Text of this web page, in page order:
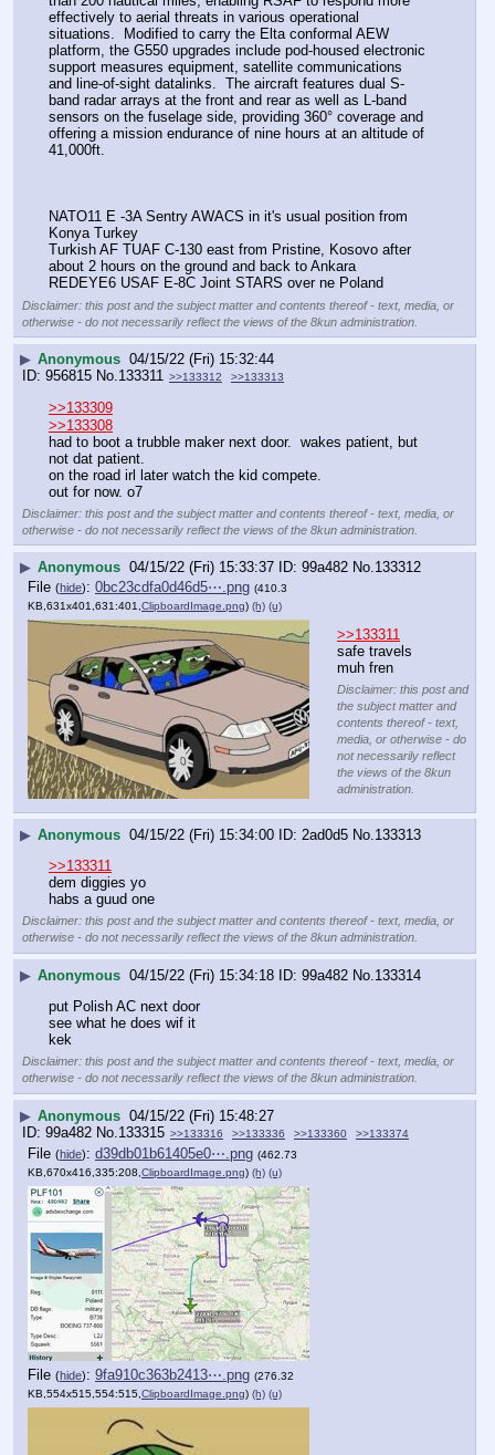
effectively to aerial threats in various operational
situations.  Modified to carry the Elta conformal AEW
platform, the G550 upgrades include pod-housed electronic
support measures equipment, satellite communications
and line-of-sight datalinks.  The aircraft features dual S-
band radar arrays at the front and rear as well as L-band
sensors on the fuselage side, providing 360° coverage and
offering a mission endurance of nine hours at an altitude of
41,000ft.
NATO11 E -3A Sentry AWACS in it's usual position from
Konya Turkey
Turkish AF TUAF C-130 east from Pristine, Kosovo after
about 2 hours on the ground and back to Ankara
REDEYE6 USAF E-8C Joint STARS over ne Poland
Disclaimer: this post and the subject matter and contents thereof - text, media, or
otherwise - do not necessarily reflect the views of the 8kun administration.
▶ Anonymous 04/15/22 (Fri) 15:32:44
956815 No.133311 >>133312 >>133313
>>133309
>>133308
had to boot a trubble maker next door.  wakes patient, but
not dat patient.
on the road irl later watch the kid compete.
out for now. o7
Disclaimer: this post and the subject matter and contents thereof - text, media, or
otherwise - do not necessarily reflect the views of the 8kun administration.
▶ Anonymous 04/15/22 (Fri) 15:33:37 99a482 No.133312
File (hide): 0bc23cdfa0d46d5⋯.png (410.3
KB,631x401,631:401, ClipboardImage.png) (h) (u)
>>133311
safe travels
muh fren
Disclaimer: this post and
the subject matter and
contents thereof - text,
media, or otherwise - do
not necessarily reflect
the views of the 8kun
administration.
▶ Anonymous 04/15/22 (Fri) 15:34:00 2ad0d5 No. 133313
>>133311
dem diggies yo
habs a guud one
Disclaimer: this post and the subject matter and contents thereof - text, media, or
otherwise - do not necessarily reflect the views of the 8kun administration.
▶ Anonymous 04/15/22 (Fri) 15:34:18 99a482 No. 133314
put Polish AC next door
see what he does wif it
kek
Disclaimer: this post and the subject matter and contents thereof - text, media, or
otherwise - do not necessarily reflect the views of the 8kun administration.
▶ Anonymous 04/15/22 (Fri) 15:48:27
99a482 No.133315 >>133316 >>133336 >>133360 >>133374
File (hide): d39db01b61405e0⋯.png (462.73
KB,670x416,335:208, ClipboardImage.png) (h) (u)
File (hide): 9fa910c363b2413⋯.png (276.32
KB,554x515,554:515, ClipboardImage.png) (h) (u)